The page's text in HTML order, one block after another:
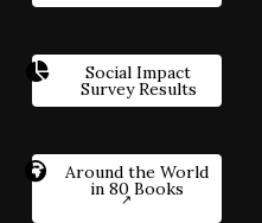
Social Impact
Survey Results
Around the World
in 80 Books